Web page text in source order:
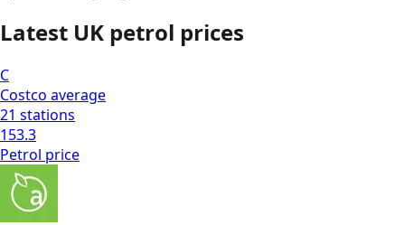
Latest UK petrol prices
C
Costco average
21 stations
153.3
Petrol price